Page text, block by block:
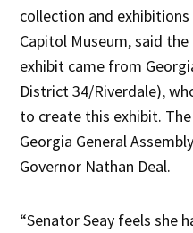
collection and
Capitol Museum, said
exhibit came from
District 34/Riverdale),
to create this exhibit.
Georgia General
Governor Nathan Deal.
“Senator Seay feels she